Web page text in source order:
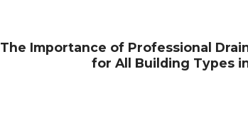
The Importance of Professional
for All Building Types